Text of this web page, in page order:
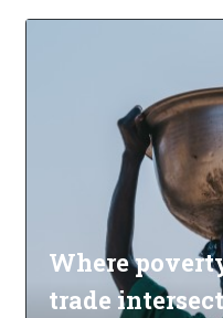
Where
trade